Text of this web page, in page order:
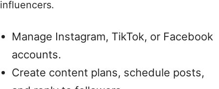
influencers.
Manage Instagram, TikTok, or Facebook
accounts.
Create content plans, schedule posts,